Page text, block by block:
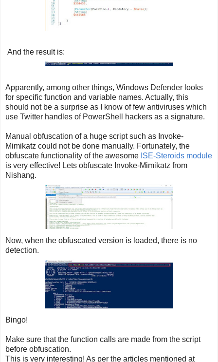
And the result is:
Apparently, among other things, Windows Defender looks
for specific function and variable names. Actually, this
should not be a surprise as I know of few antiviruses which
use Twitter handles of PowerShell hackers as a signature.
Manual obfuscation of a huge script such as Invoke-
Mimikatz could not be done manually. Fortunately, the
obfuscate functionality of the awesome ISE-Steroids module
is very effective! Lets obfuscate Invoke-Mimikatz from
Nishang.
Now, when the obfuscated version is loaded, there is no
detection.
Bingo!
Make sure that the function calls are made from the script
before obfuscation.
This is very interesting! As per the articles mentioned at